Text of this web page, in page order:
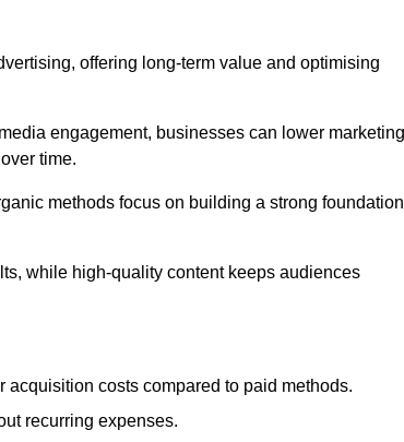
offering long-term value and optimising
engagement, businesses can lower marketing
time.
methods focus on building a strong foundation
while high-quality content keeps audiences
acquisition costs compared to paid methods.
recurring expenses.